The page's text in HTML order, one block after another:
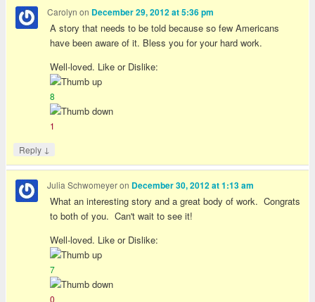
Carolyn on December 29, 2012 at 5:36 pm
A story that needs to be told because so few Americans
have been aware of it. Bless you for your hard work.
Well-loved. Like or Dislike:
8
1
Reply ↓
Julia Schwomeyeron December 30, 2012 at 1:13 am
What an interesting story and a great body of work. Congrats
to both of you. Can't wait to see it!
Well-loved. Like or Dislike:
7
0